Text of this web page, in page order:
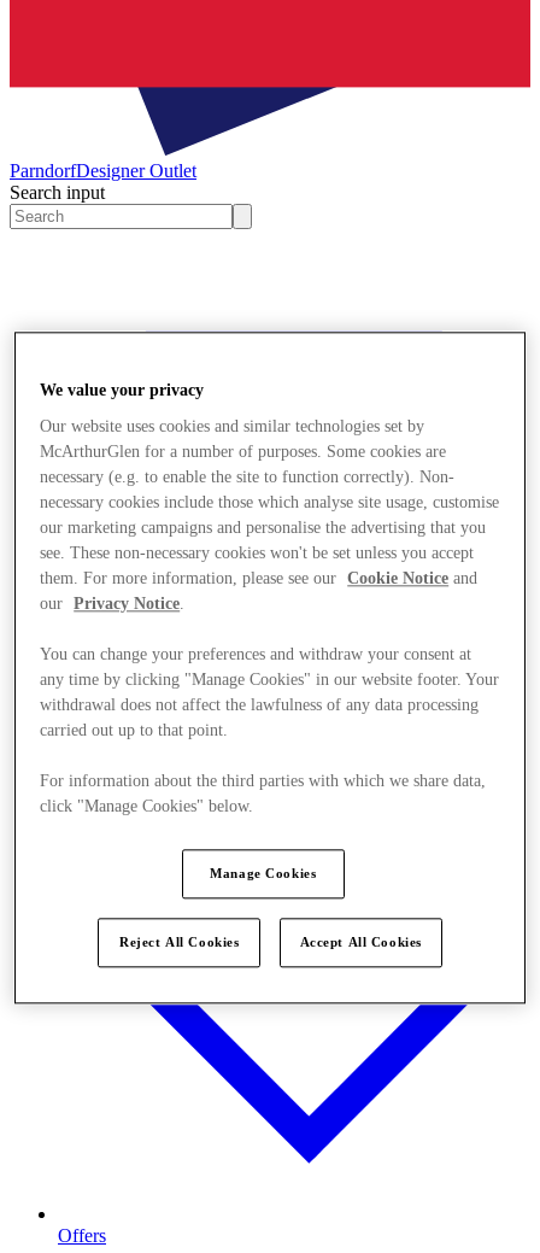
ParndorfDesigner Outlet
Search input
Stores
Offers
We value your privacy
Our website uses cookies and similar technologies set by
McArthurGlen for a number of purposes. Some cookies are
necessary (e.g. to enable the site to function correctly). Non-
necessary cookies include those which analyse site usage, customise
our marketing campaigns and personalise the advertising that you
see. These non-necessary cookies won't be set unless you accept
them. For more information, please see our
Cookie Notice and
our
Privacy Notice.
You can change your preferences and withdraw your consent at
any time by clicking "Manage Cookies" in our website footer. Your
withdrawal does not affect the lawfulness of any data processing
carried out up to that point.
For information about the third parties with which we share data,
click "Manage Cookies" below.
Manage Cookies
Reject All Cookies Accept All Cookies